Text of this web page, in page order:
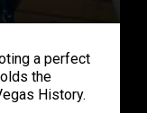
a perfect
the
History.